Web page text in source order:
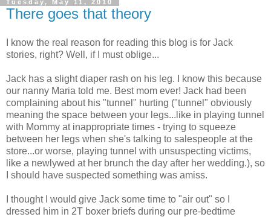
Tuesday, May 11, 2010
There goes that theory
I know the real reason for reading this blog is for Jack
stories, right? Well, if I must oblige...
Jack has a slight diaper rash on his leg. I know this because
our nanny Maria told me. Best mom ever! Jack had been
complaining about his "tunnel" hurting ("tunnel" obviously
meaning the space between your legs...like in playing tunnel
with Mommy at inappropriate times - trying to squeeze
between her legs when she's talking to salespeople at the
store...or worse, playing tunnel with unsuspecting victims,
like a newlywed at her brunch the day after her wedding.), so
I should have suspected something was amiss.
I thought I would give Jack some time to "air out" so I
dressed him in 2T boxer briefs during our pre-bedtime